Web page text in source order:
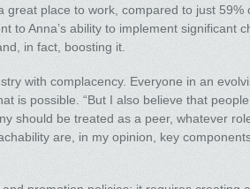
great place to work, compared to just 59%
to Anna’s ability to implement significant
in fact, boosting it.
with complacency. Everyone in an
is possible. “But I also believe that
should be treated as a peer, whatever
are, in my opinion, key